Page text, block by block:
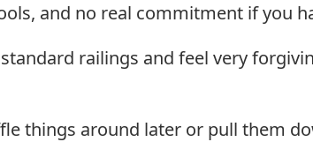
and no real commitment if you
railings and feel very
things around later or pull them